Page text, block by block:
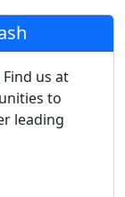
us at
to
leading